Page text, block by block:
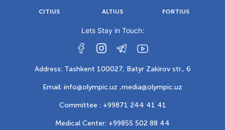
CITIUS ALTIUS FORTIUS
Lets Stay in Touch:
Address: Tashkent 100027, Batyr Zakirov str., 6
Email: info@olympic.uz ,media@olympic.uz
Committee : +99871 244 41 41
Medical Center: +99855 502 88 44